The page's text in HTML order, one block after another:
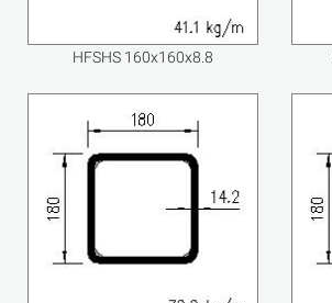
HFSHS 160x160x8.8